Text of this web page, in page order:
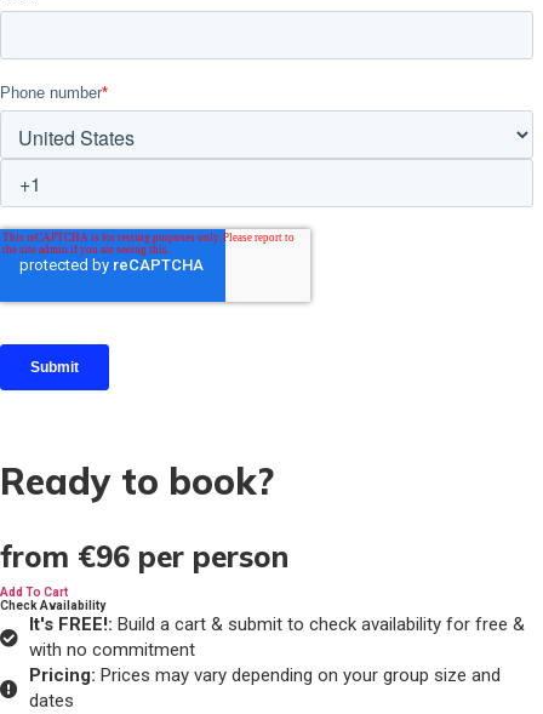
Ready to book?
from €96 per person
Add To Cart
Check Availability
It's FREE!: Build a cart & submit to check availability for free &
with no commitment
Pricing: Prices may vary depending on your group size and
dates